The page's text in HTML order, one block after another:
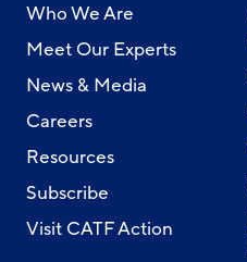
Who We Are
Meet Our Experts
News & Media
Careers
Resources
Subscribe
Visit CATF Action